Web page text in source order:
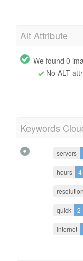
Alt Attribute
We found 0
No ALT
Keywords
servers
hours 4
resolution
quick 2
internet